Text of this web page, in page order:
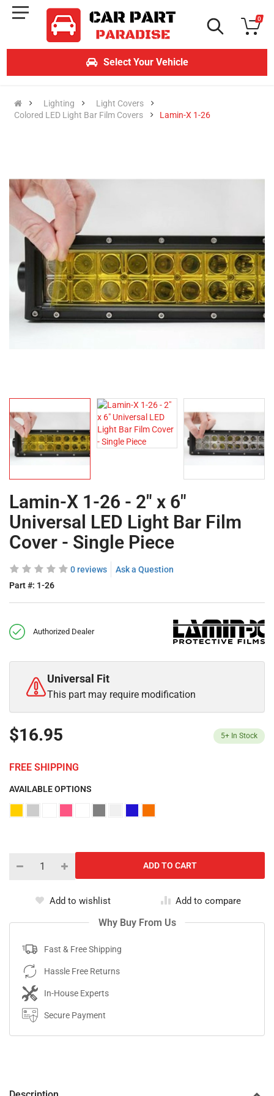
0
Select Your Vehicle
Lighting
Light Covers
Colored LED Light Bar Film Covers
Lamin-X 1-26
Lamin-X 1-26 - 2" x 6"
Universal LED Light Bar Film
Cover - Single Piece
0 reviews
Ask a Question
Part #: 1-26
Authorized Dealer
Universal Fit
This part may require modification
$16.95 5+ In Stock
FREE SHIPPING
AVAILABLE OPTIONS
Add to wishlist Add to compare
Why Buy From Us
Fast & Free Shipping
Hassle Free Returns
In-House Experts
Secure Payment